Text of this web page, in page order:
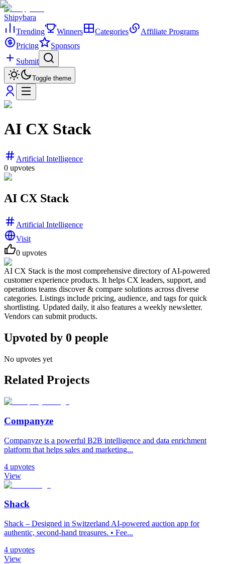
Shipybara
Trending
Winners Categories
Affiliate Programs
Pricing
Sponsors
Submit
Toggle theme
AI CX Stack
Artificial Intelligence
0 upvotes
AI CX Stack
Artificial Intelligence
Visit
0 upvotes
AI CX Stack is the most comprehensive directory of AI-powered
customer experience products. It helps CX leaders, support, and
operations teams discover & compare solutions across diverse
categories. Listings include pricing, audience, and tags for quick
shortlisting. Updated daily, it also features a weekly newsletter.
Vendors can submit products.
Upvoted by 0 people
No upvotes yet
Related Projects
Companyze
Companyze is a powerful B2B intelligence and data enrichment
platform that helps sales and marketing...
4 upvotes
View
Shack
Shack – Designed in Switzerland AI-powered auction app for
authentic, second-hand treasures. • Fee...
4 upvotes
View